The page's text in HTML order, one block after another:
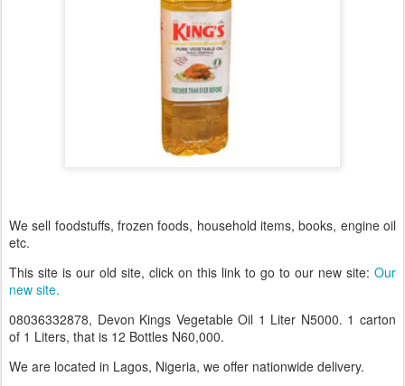
We sell foodstuffs, frozen foods, household items, books, engine oil
etc.
This site is our old site, click on this link to go to our new site: Our
new site.
08036332878, Devon Kings Vegetable Oil 1 Liter N5000. 1 carton
of 1 Liters, that is 12 Bottles N60,000.
We are located in Lagos, Nigeria, we offer nationwide delivery.